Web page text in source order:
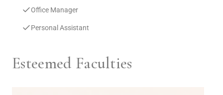
Office Manager
Personal Assistant
Esteemed Faculties